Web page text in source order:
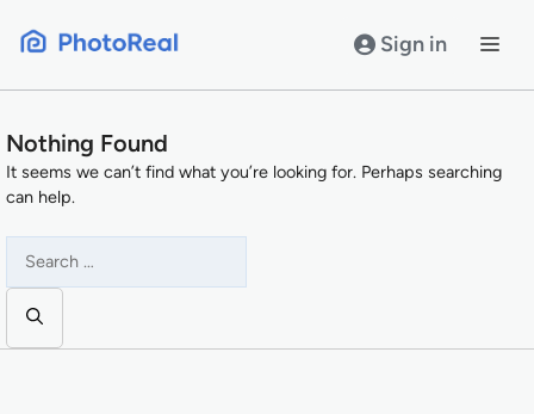
Sign in
Nothing Found
It seems we can’t find what you’re looking for. Perhaps searching
can help.
for: